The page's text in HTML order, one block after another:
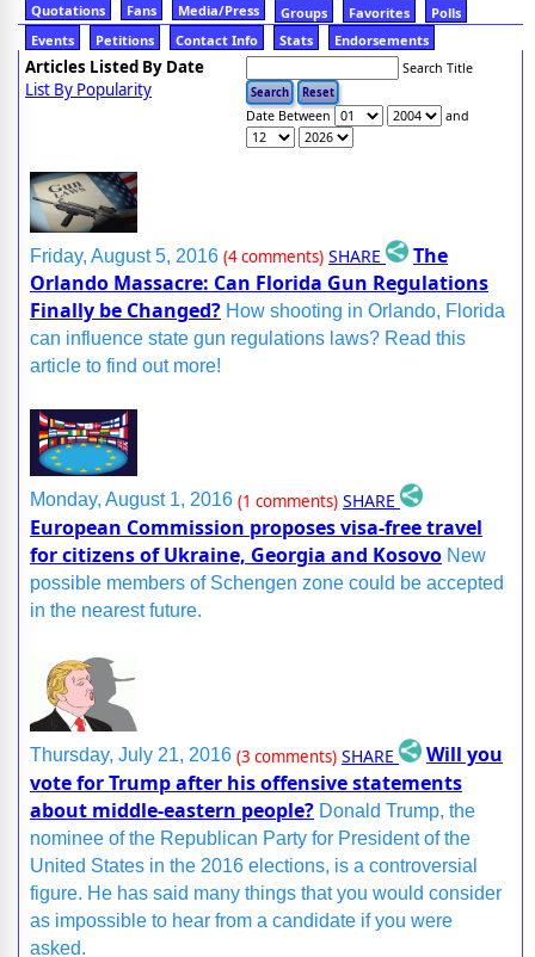
Quotations
Fans Media/Press Groups Favorites
Polls
Events
Petitions Contact Info Stats Endorsements
Articles Listed By Date
List By Popularity
Search Title
Date Between and
Friday, August 5, 2016 (4 comments) SHARE
The
Orlando Massacre: Can Florida Gun Regulations
Finally be Changed? How shooting in Orlando, Florida
can influence state gun regulations laws? Read this
article to find out more!
Monday, August 1, 2016 (1 comments) SHARE
European Commission proposes visa-free travel
for citizens of Ukraine, Georgia and Kosovo New
possible members of Schengen zone could be accepted
in the nearest future.
Thursday, July 21, 2016 (3 comments) SHARE
Will you
vote for Trump after his offensive statements
about middle-eastern people? Donald Trump, the
nominee of the Republican Party for President of the
United States in the 2016 elections, is a controversial
figure. He has said many things that you would consider
as impossible to hear from a candidate if you were
asked.